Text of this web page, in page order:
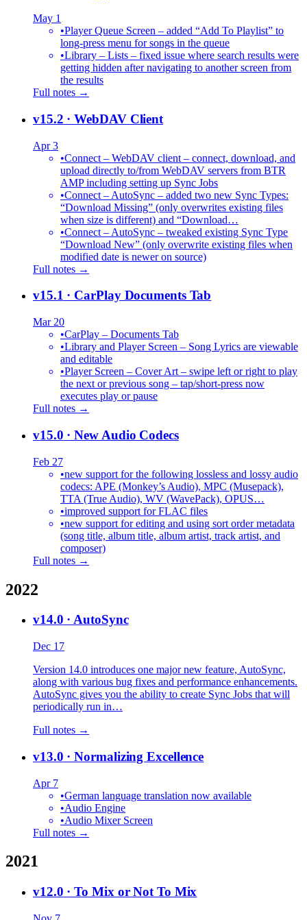
May 1
•Player Queue Screen – added “Add To Playlist” to
long-press menu for songs in the queue
•Library – Lists – fixed issue where search results were
getting hidden after navigating to another screen from
the results
Full notes →
v15.2 · WebDAV Client
Apr 3
•Connect – WebDAV client – connect, download, and
upload directly to/from WebDAV servers from BTR
AMP including setting up Sync Jobs
•Connect – AutoSync – added two new Sync Types:
“Download Missing” (only overwrites existing files
when size is different) and “Download…
•Connect – AutoSync – tweaked existing Sync Type
“Download New” (only overwrite existing files when
modified date is newer on source)
Full notes →
v15.1 · CarPlay Documents Tab
Mar 20
•CarPlay – Documents Tab
•Library and Player Screen – Song Lyrics are viewable
and editable
•Player Screen – Cover Art – swipe left or right to play
the next or previous song – tap/short-press now
executes play or pause
Full notes →
v15.0 · New Audio Codecs
Feb 27
•new support for the following lossless and lossy audio
codecs: APE (Monkey’s Audio), MPC (Musepack),
TTA (True Audio), WV (WavePack), OPUS…
•improved support for FLAC files
•new support for editing and using sort order metadata
(song title, album title, album artist, track artist, and
composer)
Full notes →
2022
v14.0 · AutoSync
Dec 17
Version 14.0 introduces one major new feature, AutoSync,
along with various bug fixes and performance enhancements.
AutoSync gives you the ability to create Sync Jobs that will
periodically run in…
Full notes →
v13.0 · Normalizing Excellence
Apr 7
•German language translation now available
•Audio Engine
•Audio Mixer Screen
Full notes →
2021
v12.0 · To Mix or Not To Mix